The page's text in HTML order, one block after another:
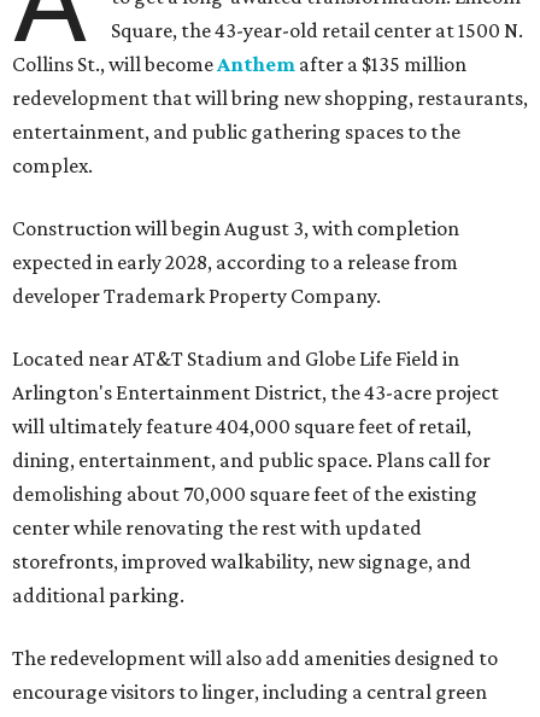
Square, the 43-year-old retail center at 1500 N.
Collins St., will becomeAnthem after a $135 million
redevelopment that will bring new shopping, restaurants,
entertainment, and public gathering spaces to the
complex.
Construction will begin August 3, with completion
expected in early 2028, according to a release from
developer Trademark Property Company.
Located near AT&T Stadium and Globe Life Field in
Arlington's Entertainment District, the 43-acre project
will ultimately feature 404,000 square feet of retail,
dining, entertainment, and public space. Plans call for
demolishing about 70,000 square feet of the existing
center while renovating the rest with updated
storefronts, improved walkability, new signage, and
additional parking.
The redevelopment will also add amenities designed to
encourage visitors to linger, including a central green